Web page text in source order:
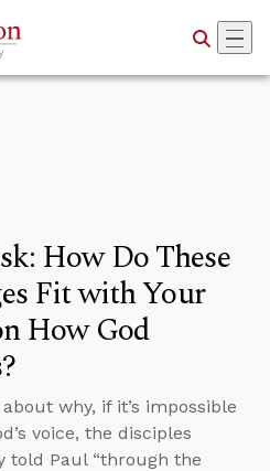
How Do These
Fit with Your
How God
why, if it’s impossible
voice, the disciples
told Paul “through the